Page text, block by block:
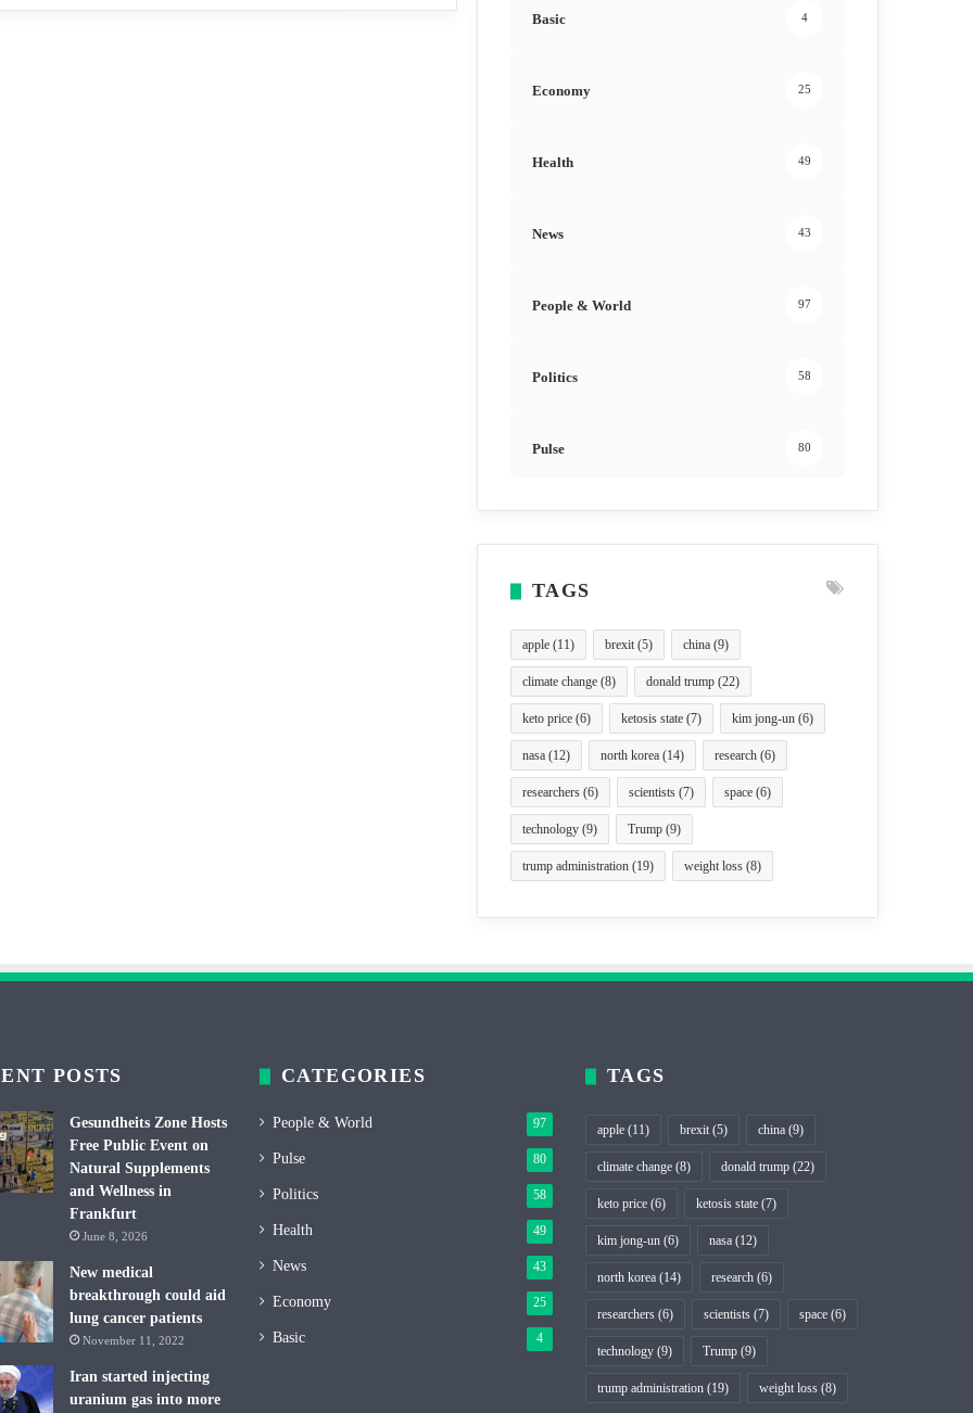
Basic 4
Economy 25
Health 49
News 43
People & World 97
Politics 58
Pulse 80
TAGS
apple (11) brexit(5) china (9)
climate change (8) donald trump (22)
keto price (6) ketosis state (7) kim jong-un (6)
nasa (12) north korea (14) research (6)
researchers (6) scientists (7) space (6)
technology (9) Trump (9)
trump administration (19) weight loss (8)
POSTS
Gesundheits Zone Hosts
Free Public Event on
Natural Supplements
and Wellness in
Frankfurt
June 8, 2026
New medical
breakthrough could aid
lung cancer patients
November 11, 2022
Iran started injecting
uranium gas into more
CATEGORIES
People & World 97
Pulse 80
Politics 58
Health 49
News 43
Economy 25
Basic 4
TAGS
apple (11) brexit (5) china (9)
climate change (8) donald trump (22)
keto price (6) ketosis state (7)
kim jong-un (6) nasa (12)
north korea (14) research (6)
researchers (6) scientists (7) space (6)
technology (9) Trump (9)
trump administration (19) weight loss (8)